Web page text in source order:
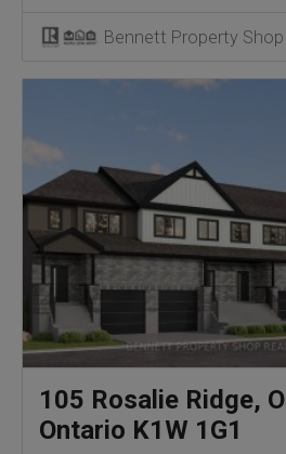
Bennett Property Shop
105 Rosalie Ridge,
Ontario K1W 1G1